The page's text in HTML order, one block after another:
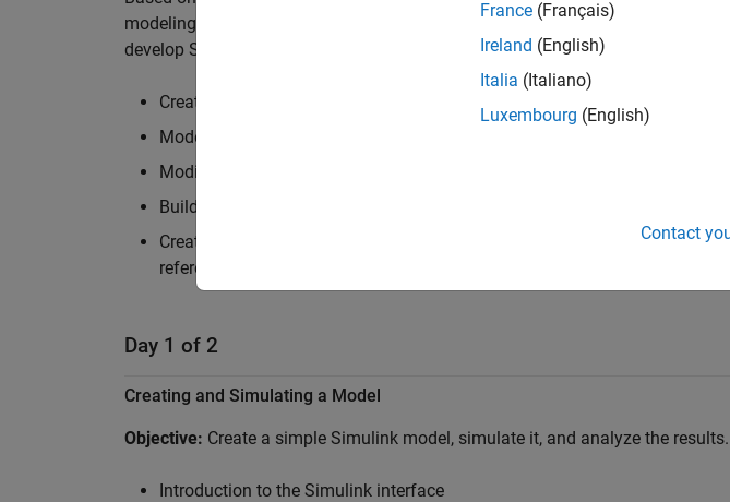
modeling in Simulink
. It teaches attendees how to apply basic modeling
develop Simulink block diagrams. Topics include:
Creating and modifying Simulink models and simulating system dynamics
Modeling continuous-time, discrete-time, and hybrid systems
Modifying solver settings for simulation accuracy and speed
Building hierarchy into a Simulink model
Creating reusable model components using subsystems, libraries,
references
Day 1 of 2
Creating and Simulating a Model
Objective: Create a simple Simulink model, simulate it, and analyze the results.
Introduction to the Simulink interface
France (Français)
Ireland (English)
Italia (Italiano)
Luxembourg (English)
Contact